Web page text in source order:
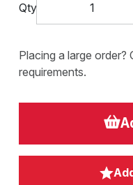
Qty
Placing a large
requirements.